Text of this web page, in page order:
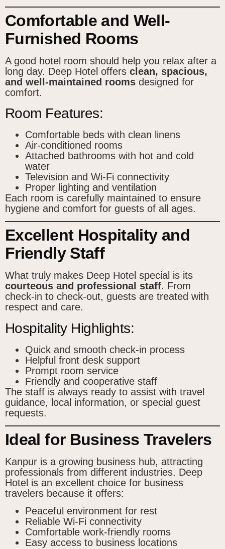
Comfortable and Well-
Furnished Rooms
A good hotel room should help you relax after a
long day. Deep Hotel offers clean, spacious,
and well-maintained rooms designed for
comfort.
Room Features:
Comfortable beds with clean linens
Air-conditioned rooms
Attached bathrooms with hot and cold
water
Television and Wi-Fi connectivity
Proper lighting and ventilation
Each room is carefully maintained to ensure
hygiene and comfort for guests of all ages.
Excellent Hospitality and
Friendly Staff
What truly makes Deep Hotel special is its
courteous and professional staff. From
check-in to check-out, guests are treated with
respect and care.
Hospitality Highlights:
Quick and smooth check-in process
Helpful front desk support
Prompt room service
Friendly and cooperative staff
The staff is always ready to assist with travel
guidance, local information, or special guest
requests.
Ideal for Business Travelers
Kanpur is a growing business hub, attracting
professionals from different industries. Deep
Hotel is an excellent choice for business
travelers because it offers:
Peaceful environment for rest
Reliable Wi-Fi connectivity
Comfortable work-friendly rooms
Easy access to business locations